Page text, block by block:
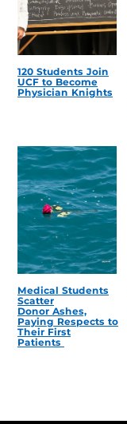
120 Students Join
UCF to Become
Physician Knights
Medical Students
Scatter
Donor Ashes,
Paying Respects to
Their First
Patients